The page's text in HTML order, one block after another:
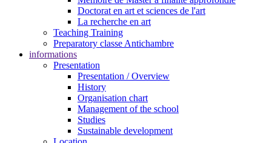
Doctorat en art et sciences de l'art
La recherche en art
Teaching Training
Preparatory classe Antichambre
informations
Presentation
Presentation / Overview
History
Organisation chart
Management of the school
Studies
Sustainable development